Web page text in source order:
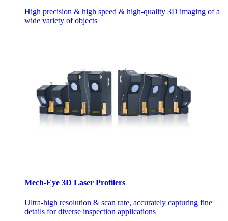
High precision & high speed & high-quality 3D imaging of a
wide variety of objects
Mech-Eye 3D Laser Profilers
Ultra-high resolution & scan rate, accurately capturing fine
details for diverse inspection applications